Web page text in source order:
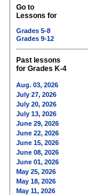
Go to
Lessons for
Grades 5-8
Grades 9-12
Past lessons
for Grades K-4
Aug. 03, 2026
July 27, 2026
July 20, 2026
July 13, 2026
June 29, 2026
June 22, 2026
June 15, 2026
June 08, 2026
June 01, 2026
May 25, 2026
May 18, 2026
May 11, 2026